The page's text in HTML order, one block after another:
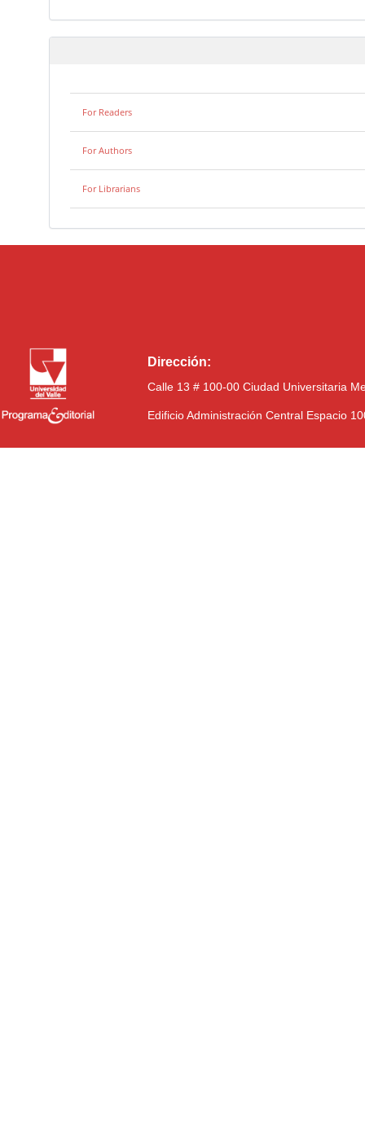
For Readers
For Authors
For Librarians
Dirección:
Calle 13 # 100-00 Ciudad Universitaria
Edificio Administración Central Espacio